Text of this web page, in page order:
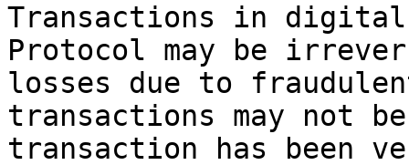
Transactions in digital
Protocol may be
losses due to
transactions may not
transaction has been